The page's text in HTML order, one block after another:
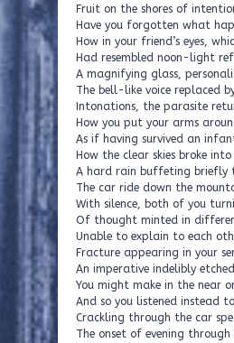
Fruit on the shores of
Have you forgotten what
How in your friend’s eyes,
Had resembled noon-light
A magnifying glass,
The bell-like voice replaced
Intonations, the parasite
How you put your arms
As if having survived an
How the clear skies broke
A hard rain buffeting briefly
The car ride down the
With silence, both of you
Of thought minted in
Unable to explain to each
Fracture appearing in your
An imperative indelibly
You might make in the near
And so you listened instead
Crackling through the car
The onset of evening